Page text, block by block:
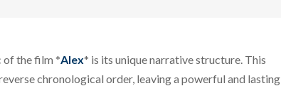
of the film *Alex* is its unique narrative structure. This
chronological order, leaving a powerful and lasting